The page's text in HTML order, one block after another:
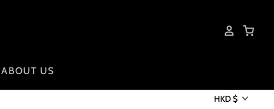
ABOUT US
HKD $